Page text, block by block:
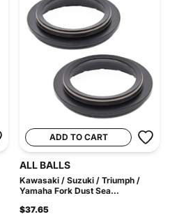
ADD TO CART
ALL BALLS
Kawasaki / Suzuki / Triumph /
Yamaha Fork Dust Sea...
$37.65